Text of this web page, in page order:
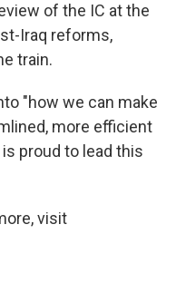
of the IC at the
Iraq reforms,
train.
"how we can make
more efficient
proud to lead this
visit